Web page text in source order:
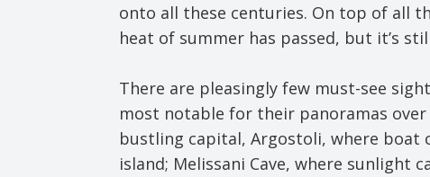
onto all these centuries. On top of all
heat of summer has passed, but it’s
There are pleasingly few must-see
most notable for their panoramas
bustling capital, Argostoli, where
island; Melissani Cave, where sunlight